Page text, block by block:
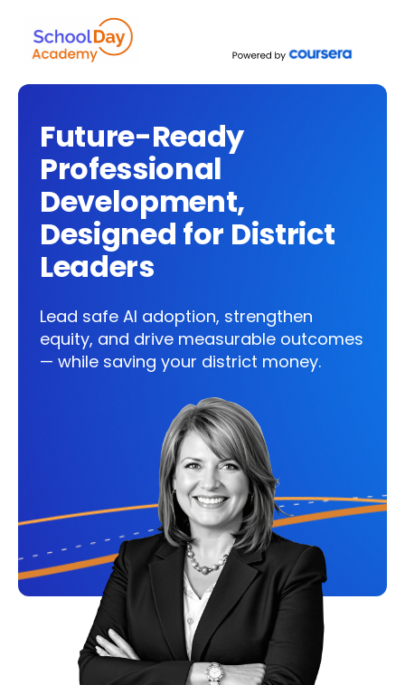
Future-Ready
Professional
Development,
Designed for District
Leaders
Lead safe AI adoption, strengthen
equity, and drive measurable outcomes
— while saving your district money.